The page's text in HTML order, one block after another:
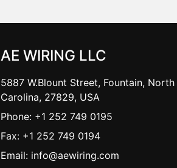
AE WIRING LLC
5887 W.Blount Street, Fountain, North
Carolina, 27829, USA
Phone: +1 252 749 0195
Fax: +1 252 749 0194
Email: info@aewiring.com